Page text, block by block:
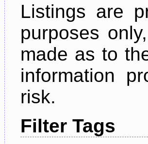
Listings are
purposes
made as to
information
risk.
Filter Tags